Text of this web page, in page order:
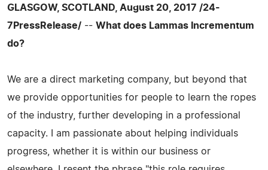
GLASGOW, SCOTLAND, August 20, 2017 /24-
7PressRelease/ -- What does Lammas Incrementum
do?
We are a direct marketing company, but beyond that
we provide opportunities for people to learn the ropes
of the industry, further developing in a professional
capacity. I am passionate about helping individuals
progress, whether it is within our business or